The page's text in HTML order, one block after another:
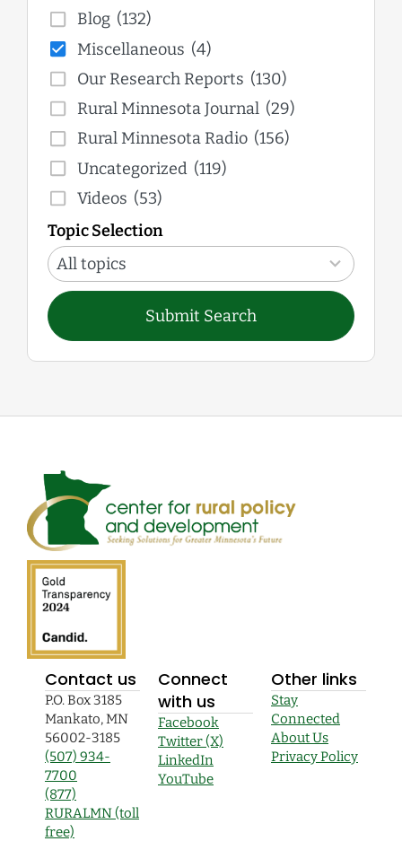
Blog (132)
Miscellaneous (4)
Our Research Reports (130)
Rural Minnesota Journal (29)
Rural Minnesota Radio (156)
Uncategorized (119)
Videos (53)
Topic Selection
All topics
12
results
available
Submit Search
Contact us
P.O. Box 3185
Mankato, MN
56002-3185
(507) 934-
7700
(877)
RURALMN (toll
free)
Connect
with us
Facebook
Twitter (X)
LinkedIn
YouTube
Other links
Stay
Connected
About Us
Privacy Policy